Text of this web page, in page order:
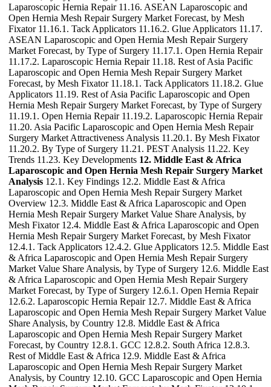
Laparoscopic Hernia Repair 11.16. ASEAN Laparoscopic and
Open Hernia Mesh Repair Surgery Market Forecast, by Mesh
Fixator 11.16.1. Tack Applicators 11.16.2. Glue Applicators 11.17.
ASEAN Laparoscopic and Open Hernia Mesh Repair Surgery
Market Forecast, by Type of Surgery 11.17.1. Open Hernia Repair
11.17.2. Laparoscopic Hernia Repair 11.18. Rest of Asia Pacific
Laparoscopic and Open Hernia Mesh Repair Surgery Market
Forecast, by Mesh Fixator 11.18.1. Tack Applicators 11.18.2. Glue
Applicators 11.19. Rest of Asia Pacific Laparoscopic and Open
Hernia Mesh Repair Surgery Market Forecast, by Type of Surgery
11.19.1. Open Hernia Repair 11.19.2. Laparoscopic Hernia Repair
11.20. Asia Pacific Laparoscopic and Open Hernia Mesh Repair
Surgery Market Attractiveness Analysis 11.20.1. By Mesh Fixator
11.20.2. By Type of Surgery 11.21. PEST Analysis 11.22. Key
Trends 11.23. Key Developments 12. Middle East & Africa
Laparoscopic and Open Hernia Mesh Repair Surgery Market
Analysis 12.1. Key Findings 12.2. Middle East & Africa
Laparoscopic and Open Hernia Mesh Repair Surgery Market
Overview 12.3. Middle East & Africa Laparoscopic and Open
Hernia Mesh Repair Surgery Market Value Share Analysis, by
Mesh Fixator 12.4. Middle East & Africa Laparoscopic and Open
Hernia Mesh Repair Surgery Market Forecast, by Mesh Fixator
12.4.1. Tack Applicators 12.4.2. Glue Applicators 12.5. Middle East
& Africa Laparoscopic and Open Hernia Mesh Repair Surgery
Market Value Share Analysis, by Type of Surgery 12.6. Middle East
& Africa Laparoscopic and Open Hernia Mesh Repair Surgery
Market Forecast, by Type of Surgery 12.6.1. Open Hernia Repair
12.6.2. Laparoscopic Hernia Repair 12.7. Middle East & Africa
Laparoscopic and Open Hernia Mesh Repair Surgery Market Value
Share Analysis, by Country 12.8. Middle East & Africa
Laparoscopic and Open Hernia Mesh Repair Surgery Market
Forecast, by Country 12.8.1. GCC 12.8.2. South Africa 12.8.3.
Rest of Middle East & Africa 12.9. Middle East & Africa
Laparoscopic and Open Hernia Mesh Repair Surgery Market
Analysis, by Country 12.10. GCC Laparoscopic and Open Hernia